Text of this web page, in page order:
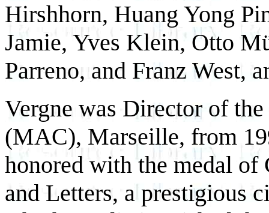
Hirshhorn, Huang Yong
Jamie, Yves Klein, Otto
Parreno, and Franz West,
Vergne was Director of
(MAC), Marseille, from
honored with the medal
and Letters, a prestigious